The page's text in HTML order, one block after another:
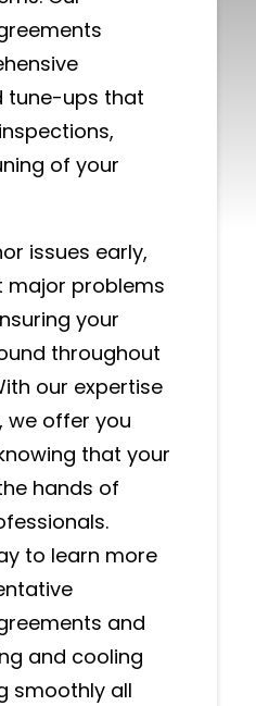
tune-ups that
of your
issues early,
major problems
your
throughout
our expertise
we offer you
that your
hands of
to learn more
and
and cooling
smoothly all